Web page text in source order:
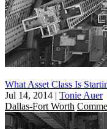
What Asset Class Is
Jul 14, 2014 | Tonie Auer
Dallas-Fort Worth